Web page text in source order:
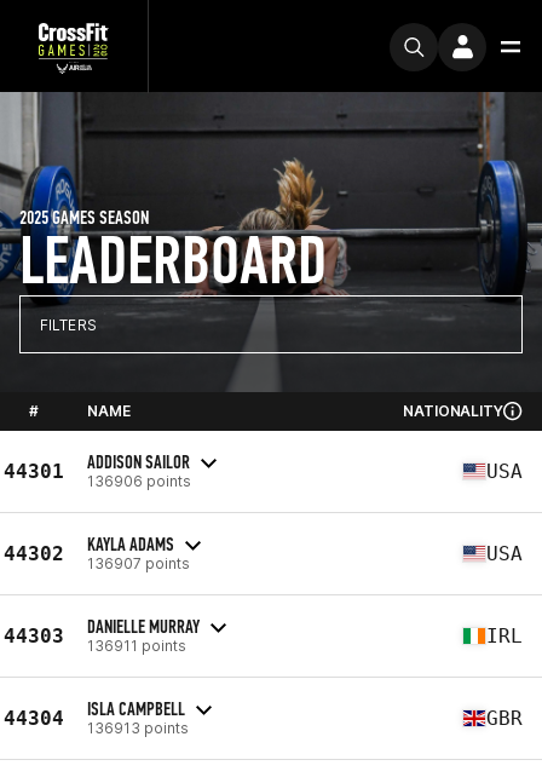
LEADERBOARD
2025 GAMES SEASON
FILTERS
# NAME NATIONALITY
44301 ADDISON SAILOR
136906 points USA
44302 KAYLA ADAMS
136907 points USA
44303 DANIELLE MURRAY
136911 points IRL
44304 ISLA CAMPBELL
136913 points GBR